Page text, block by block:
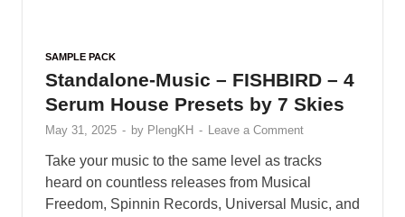
SAMPLE PACK
Standalone-Music – FISHBIRD – 4
Serum House Presets by 7 Skies
May 31, 2025 - by PlengKH - Leave a Comment
Take your music to the same level as tracks
heard on countless releases from Musical
Freedom, Spinnin Records, Universal Music, and